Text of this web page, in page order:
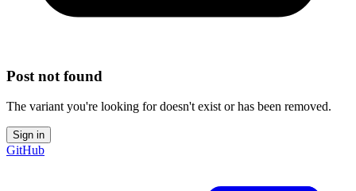
Post not found
The variant you're looking for doesn't exist or has been removed.
Sign in
GitHub